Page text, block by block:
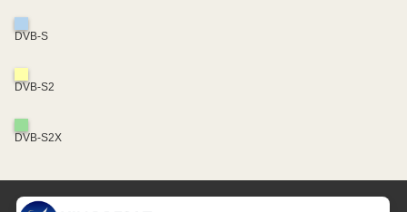
DVB-S
DVB-S2
DVB-S2X